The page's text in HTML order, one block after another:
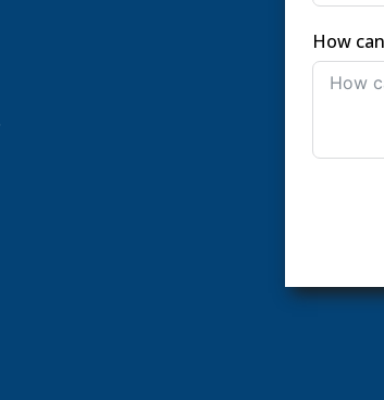
How